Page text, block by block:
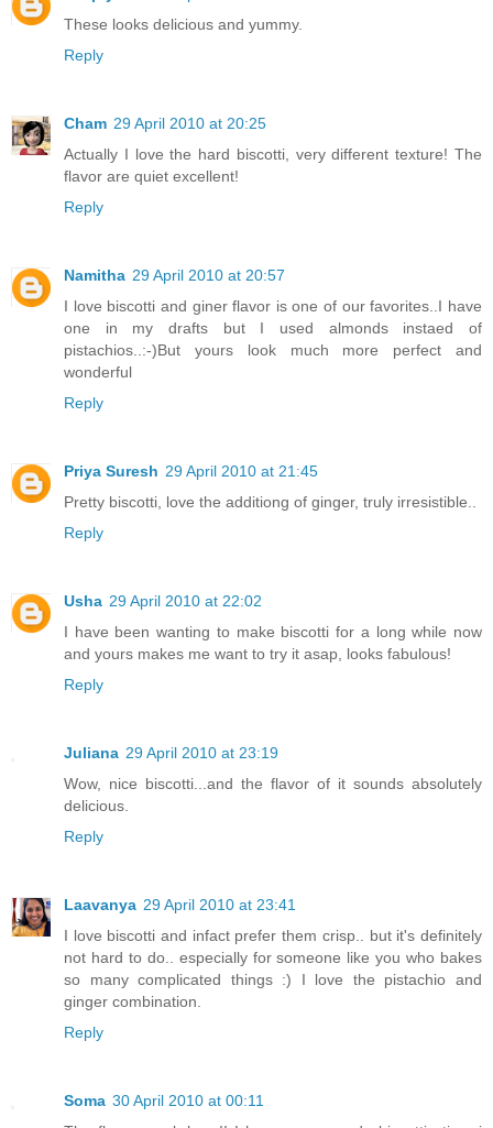
These looks delicious and yummy.
Reply
Cham 29 April 2010 at 20:25
Actually I love the hard biscotti, very different texture! The
flavor are quiet excellent!
Reply
Namitha 29 April 2010 at 20:57
I love biscotti and giner flavor is one of our favorites..I have
one in my drafts but I used almonds instaed of
pistachios..:-)But yours look much more perfect and
wonderful
Reply
Priya Suresh 29 April 2010 at 21:45
Pretty biscotti, love the additiong of ginger, truly irresistible..
Reply
Usha 29 April 2010 at 22:02
I have been wanting to make biscotti for a long while now
and yours makes me want to try it asap, looks fabulous!
Reply
Juliana 29 April 2010 at 23:19
Wow, nice biscotti...and the flavor of it sounds absolutely
delicious.
Reply
Laavanya 29 April 2010 at 23:41
I love biscotti and infact prefer them crisp.. but it's definitely
not hard to do.. especially for someone like you who bakes
so many complicated things :) I love the pistachio and
ginger combination.
Reply
Soma 30 April 2010 at 00:11